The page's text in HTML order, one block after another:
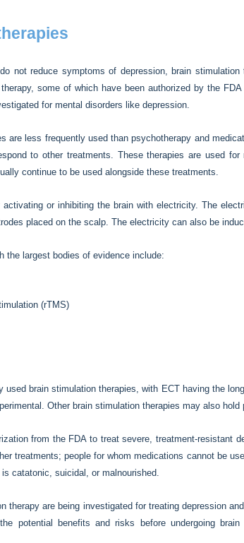
not reduce symptoms of depression, brain
some of which have been authorized by the
for mental disorders like depression.
are less frequently used than psychotherapy and
to other treatments. These therapies are used
continue to be used alongside these treatments.
or inhibiting the brain with electricity. The
placed on the scalp. The electricity can also be
the largest bodies of evidence include:
(rTMS)
used brain stimulation therapies, with ECT having the
Other brain stimulation therapies may also
from the FDA to treat severe, treatment-resistant
treatments; people for whom medications cannot be
catatonic, suicidal, or malnourished.
therapy are being investigated for treating depression
potential benefits and risks before undergoing